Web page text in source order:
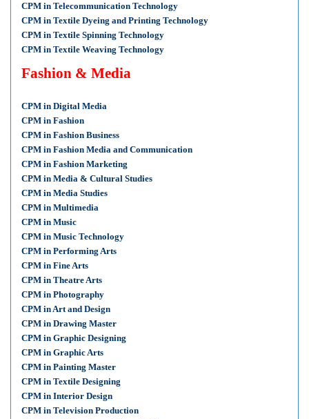
CPM in Telecommunication Technology
CPM in Textile Dyeing and Printing Technology
CPM in Textile Spinning Technology
CPM in Textile Weaving Technology
Fashion & Media
CPM in Digital Media
CPM in Fashion
CPM in Fashion Business
CPM in Fashion Media and Communication
CPM in Fashion Marketing
CPM in Media & Cultural Studies
CPM in Media Studies
CPM in Multimedia
CPM in Music
CPM in Music Technology
CPM in Performing Arts
CPM in Fine Arts
CPM in Theatre Arts
CPM in Photography
CPM in Art and Design
CPM in Drawing Master
CPM in Graphic Designing
CPM in Graphic Arts
CPM in Painting Master
CPM in Textile Designing
CPM in Interior Design
CPM in Television Production